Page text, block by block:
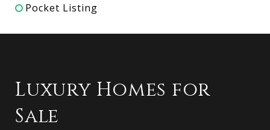
Pocket Listing
Luxury Homes for
Sale